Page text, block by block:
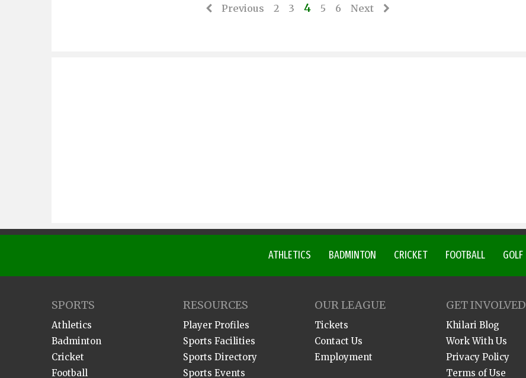
Previous 2 3 4 5 6 Next
GOLF
FOOTBALL
CRICKET
BADMINTON
ATHLETICS
SPORTS
Athletics
Badminton
Cricket
Football
RESOURCES
Player Profiles
Sports Facilities
Sports Directory
Sports Events
OUR LEAGUE
Tickets
Contact Us
Employment
GET INVOLVED
Khilari Blog
Work With Us
Privacy Policy
Terms of Use